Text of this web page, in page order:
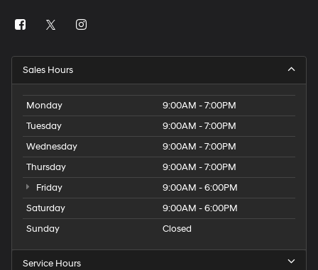
Sales Hours
Monday
9:00AM - 7:00PM
Tuesday
9:00AM - 7:00PM
Wednesday
9:00AM - 7:00PM
Thursday
9:00AM - 7:00PM
Friday
9:00AM - 6:00PM
Saturday
9:00AM - 6:00PM
Sunday
Closed
Service Hours